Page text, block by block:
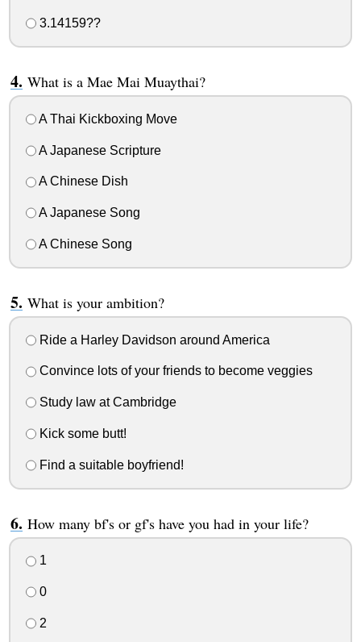
3.14159??
What is a Mae Mai Muaythai?
A Thai Kickboxing Move
A Japanese Scripture
A Chinese Dish
A Japanese Song
A Chinese Song
What is your ambition?
Ride a Harley Davidson around America
Convince lots of your friends to become veggies
Study law at Cambridge
Kick some butt!
Find a suitable boyfriend!
How many bf's or gf's have you had in your life?
1
0
2